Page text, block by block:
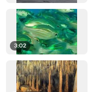
3:02